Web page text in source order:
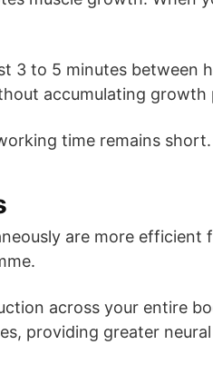
to 5 minutes between
accumulating
time remains
are more
across your entire
providing greater